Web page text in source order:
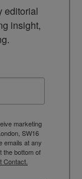
editorial
insight,
marketing
SW16
emails at any
the bottom of
Contact.